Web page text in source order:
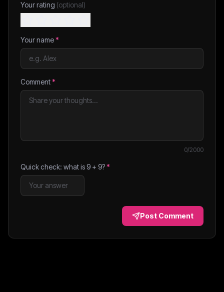
Your rating (optional)
Your name*
Comment*
0/2000
Quick check: what is 9 + 9?*
Post Comment